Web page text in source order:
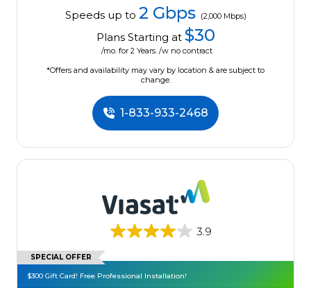
Speeds up to 2 Gbps (2,000 Mbps)
Plans Starting at $30
/mo. for 2 Years. /w no contract
*Offers and availability may vary by location & are subject to
change.
1-833-933-2468
3.9
SPECIAL OFFER
$300 Gift Card! Free Professional Installation!